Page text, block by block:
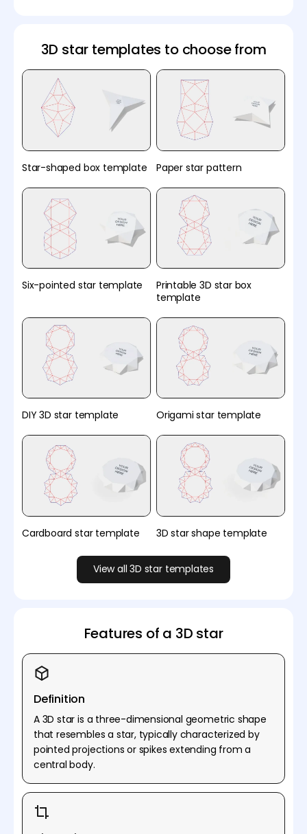
3D star templates to choose from
Star-shaped box template Paper star pattern
Six-pointed star template
Printable 3D star box
template
DIY 3D star template Origami star template
Cardboard star template 3D star shape template
View all 3D star templates
Features of a 3D star
Definition
A 3D star is a three-dimensional geometric shape
that resembles a star, typically characterized by
pointed projections or spikes extending from a
central body.